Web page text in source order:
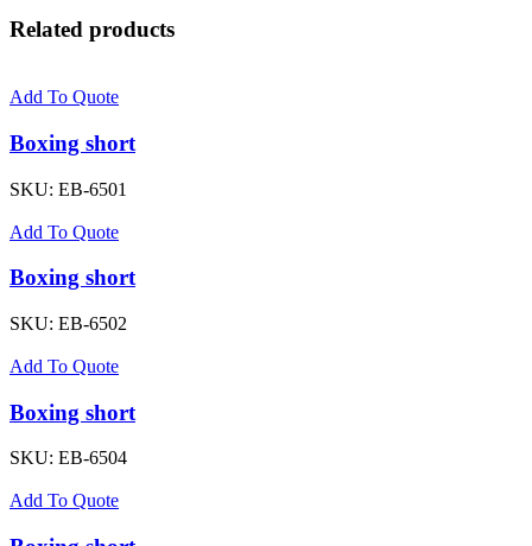
Related products
Add To Quote
Boxing short
SKU: EB-6501
Add To Quote
Boxing short
SKU: EB-6502
Add To Quote
Boxing short
SKU: EB-6504
Add To Quote